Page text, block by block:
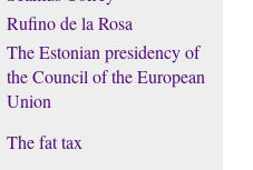
Rufino de la Rosa
The Estonian presidency of
the Council of the European
Union
The fat tax